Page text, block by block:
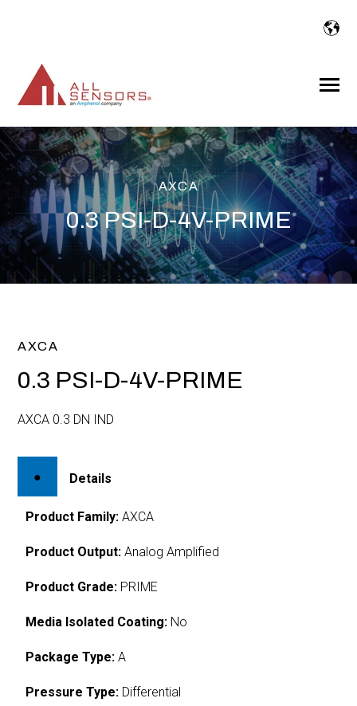
Toggle
AXCA
0.3 PSI-D-4V-PRIME
AXCA
0.3 PSI-D-4V-PRIME
AXCA 0.3 DN IND
Details
Product Family: AXCA
Product Output: Analog Amplified
Product Grade: PRIME
Media Isolated Coating: No
Package Type: A
Pressure Type: Differential